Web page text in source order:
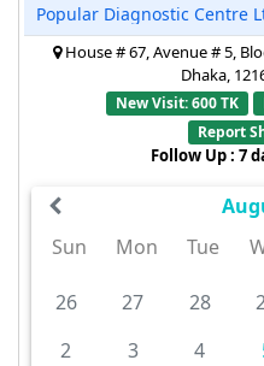
Popular Diagnostic Centre
House # 67, Avenue # 5,
Dhaka,
New Visit: 600 TK
Report
Follow Up : 7
Sun
Mon Tue
26 27 28
2
3 4